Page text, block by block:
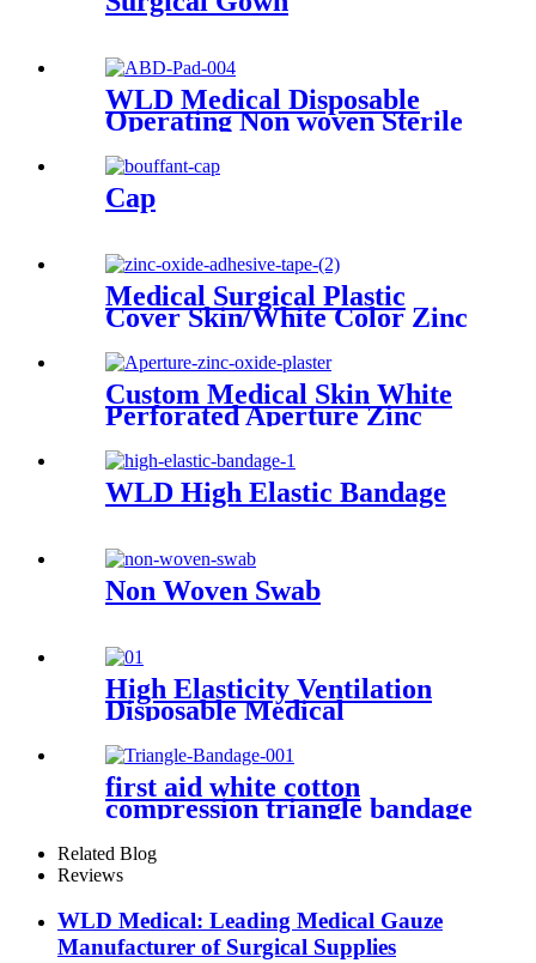
WLD Medical Disposable
Operating Non woven Sterile
Combine ABD Pads with
Super Absorbent
Cap
Medical Surgical Plastic
Cover Skin/White Color Zinc
Custom Medical Skin White
Perforated Aperture Zinc
Oxide Adhesive Plaster
WLD High Elastic Bandage
Non Woven Swab
High Elasticity Ventilation
Disposable Medical
Compression Bandage
first aid white cotton
compression triangle bandage
Related Blog
Reviews
WLD Medical: Leading Medical Gauze
Manufacturer of Surgical Supplies